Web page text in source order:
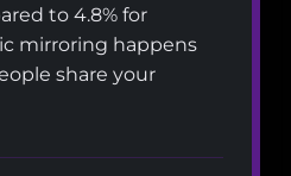
to 4.8% for
mirroring happens
share your